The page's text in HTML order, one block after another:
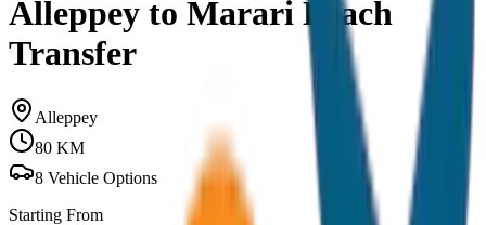
Alleppey to Marari Beach
Transfer
Alleppey
80 KM
8 Vehicle Options
Starting From